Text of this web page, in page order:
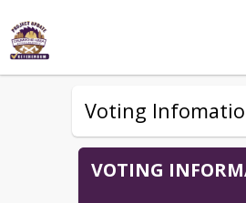
Voting
VOTING